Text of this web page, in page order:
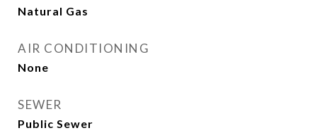
Natural Gas
AIR CONDITIONING
None
SEWER
Public Sewer